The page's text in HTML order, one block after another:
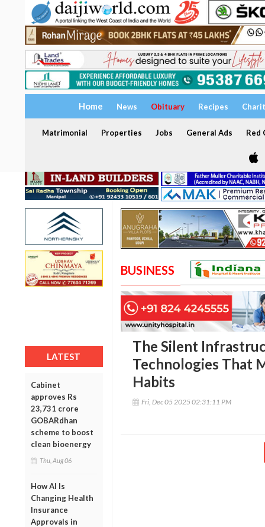
Home News Obituary Recipes
Matrimonial Properties Jobs General Ads Red
LATEST
Cabinet
approves Rs
23,731 crore
GOBARdhan
scheme to boost
clean bioenergy
Thu, Aug 06
How AI Is
Changing Health
Insurance
Approvals in
BUSINESS
The Silent
Technologies That
Habits
Fri, Dec 05 2025 02:31:11 PM